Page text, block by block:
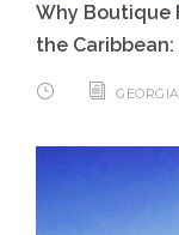
Why Boutique
the